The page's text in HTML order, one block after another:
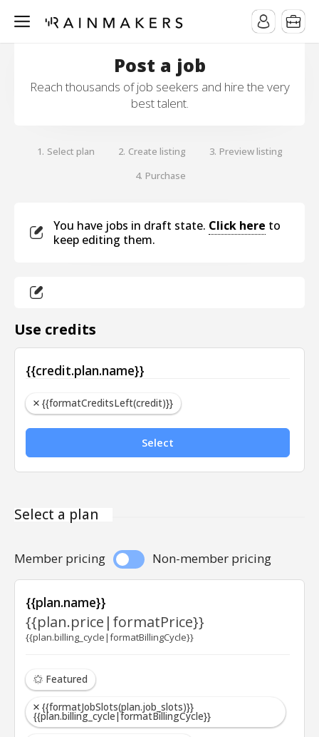
Post a job
Reach thousands of job seekers and hire the very
best talent.
1. Select plan 2. Create listing 3. Preview listing
4. Purchase
You have jobs in draft state. Click here to
keep editing them.
Use credits
{{credit.plan.name}}
{{formatCreditsLeft(credit)}}
Select
Select a plan
Member pricing Non-member pricing
{{plan.name}}
{{plan.price|formatPrice}}
{{plan.billing_cycle|formatBillingCycle}}
Featured
{{formatJobSlots(plan.job_slots)}}
{{plan.billing_cycle|formatBillingCycle}}